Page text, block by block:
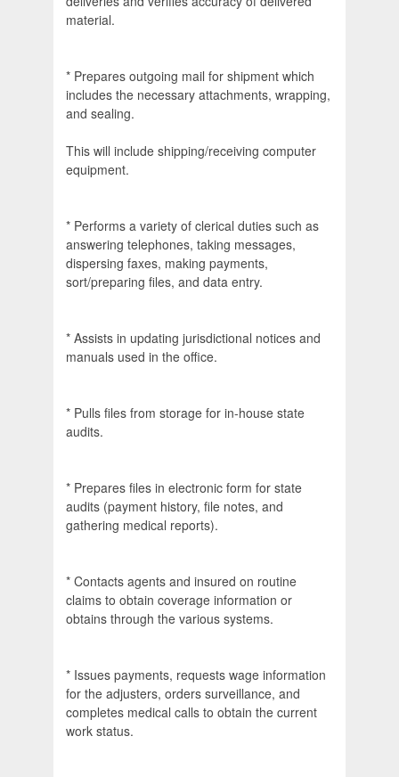
material.
* Prepares outgoing mail for shipment which
includes the necessary attachments, wrapping,
and sealing.
This will include shipping/receiving computer
equipment.
* Performs a variety of clerical duties such as
answering telephones, taking messages,
dispersing faxes, making payments,
sort/preparing files, and data entry.
* Assists in updating jurisdictional notices and
manuals used in the office.
* Pulls files from storage for in-house state
audits.
* Prepares files in electronic form for state
audits (payment history, file notes, and
gathering medical reports).
* Contacts agents and insured on routine
claims to obtain coverage information or
obtains through the various systems.
* Issues payments, requests wage information
for the adjusters, orders surveillance, and
completes medical calls to obtain the current
work status.